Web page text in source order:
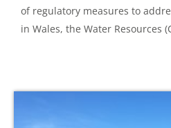
of regulatory measures to
in Wales, the Water Resources